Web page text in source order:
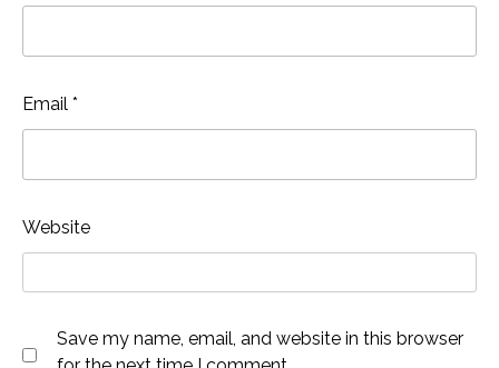
Email *
Website
Save my name, email, and website in this browser